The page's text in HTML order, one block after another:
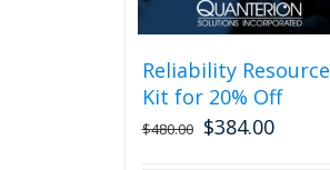
Reliability Resource
Kit for 20% Off
$480.00 $384.00